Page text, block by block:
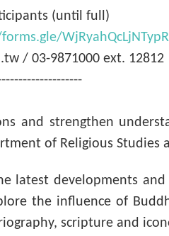
(until full)
/ 03-9871000 ext. 12812
and strengthen
of Religious
latest developments
the influence of
scripture and